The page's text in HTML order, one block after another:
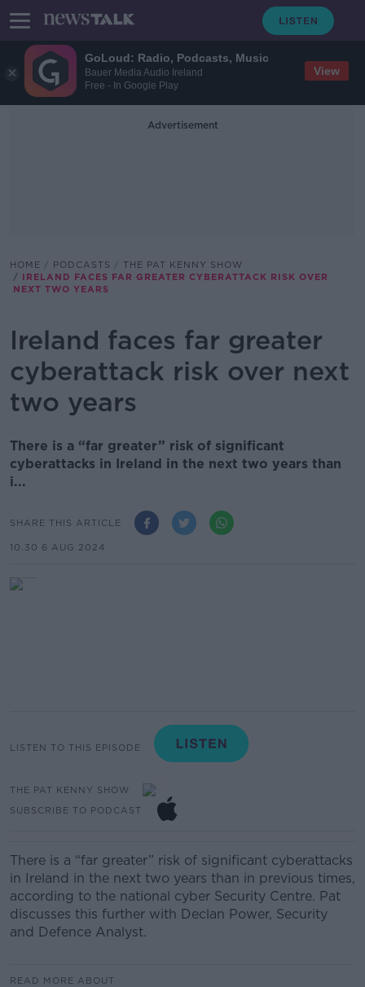
GoLoud: Radio, Podcasts, Music
Bauer Media Audio Ireland
Free - In Google Play
View
Advertisement
HOME PODCASTS
THE PAT KENNY SHOW
IRELAND FACES FAR GREATER CYBERATTACK RISK OVER
NEXT TWO YEARS
Ireland faces far greater
cyberattack risk over next
two years
There is a “far greater” risk of significant
cyberattacks in Ireland in the next two years than
i...
SHARE THIS ARTICLE
10.30 6 AUG 2024
LISTEN TO THIS EPISODE
THE PAT KENNY SHOW
SUBSCRIBE TO PODCAST
There is a “far greater” risk of significant cyberattacks
in Ireland in the next two years than in previous times,
according to the national cyber Security Centre. Pat
discusses this further with Declan Power, Security
and Defence Analyst.
READ MORE ABOUT